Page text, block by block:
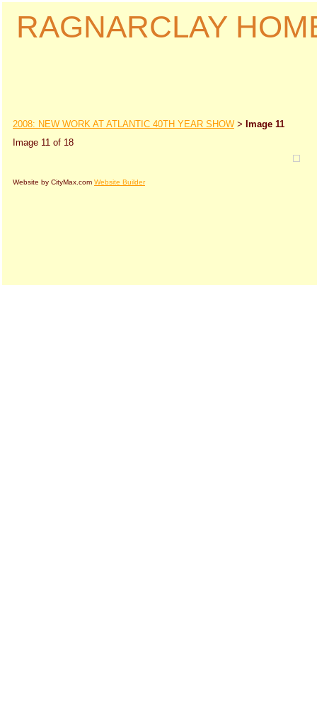
RAGNARCLAY
2008: NEW WORK AT ATLANTIC 40TH YEAR SHOW > Image 11
Image 11 of 18
Website by CityMax.com Website Builder